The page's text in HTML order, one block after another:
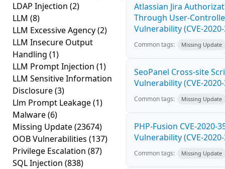
LDAP Injection (2)
LLM (8)
LLM Excessive Agency(2)
LLM Insecure Output
Handling (1)
LLM Prompt Injection (1)
LLM Sensitive Information
Disclosure(3)
Llm Prompt Leakage(1)
Malware(6)
Missing Update(23674)
OOB Vulnerabilities (137)
Privilege Escalation (87)
SQL Injection (838)
Atlassian Jira
Through User-
Vulnerability (CVE-
Common tags: Missing Update
SeoPanel Cross-site
Vulnerability (CVE-
Common tags: Missing Update
PHP-Fusion CVE-2020-
Vulnerability (CVE-
Common tags: Missing Update